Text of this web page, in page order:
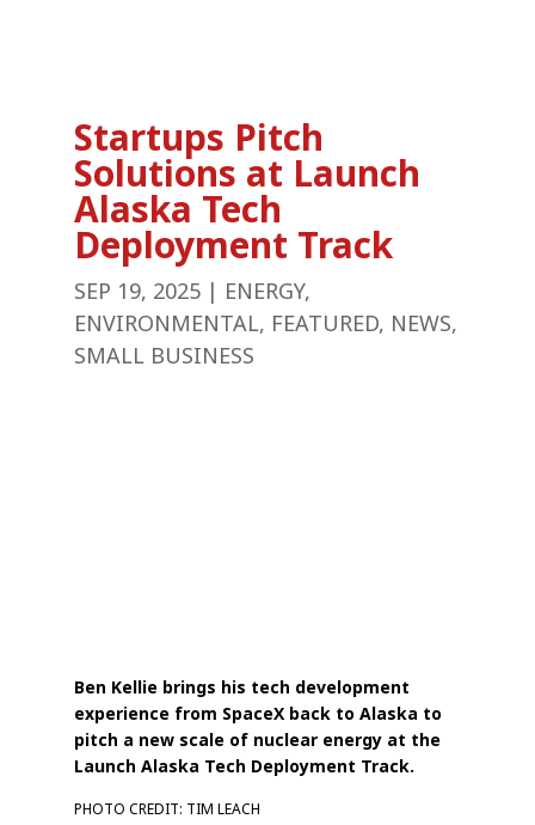
Startups Pitch
Solutions at Launch
Alaska Tech
Deployment Track
SEP 19, 2025 | ENERGY,
ENVIRONMENTAL, FEATURED, NEWS,
SMALL BUSINESS
Ben Kellie brings his tech development
experience from SpaceX back to Alaska to
pitch a new scale of nuclear energy at the
Launch Alaska Tech Deployment Track.
PHOTO CREDIT: TIM LEACH